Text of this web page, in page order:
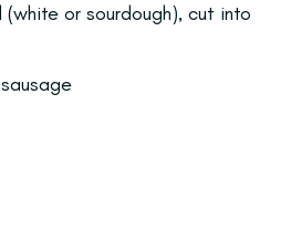
or sourdough), cut into